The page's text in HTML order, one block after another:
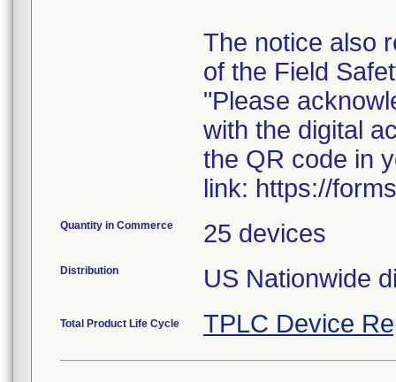
The notice also
of the Field
"Please
with the digital
the QR code in
link: https://
Quantity in Commerce 25 devices
Distribution US Nationwide
Total Product Life Cycle TPLC Device